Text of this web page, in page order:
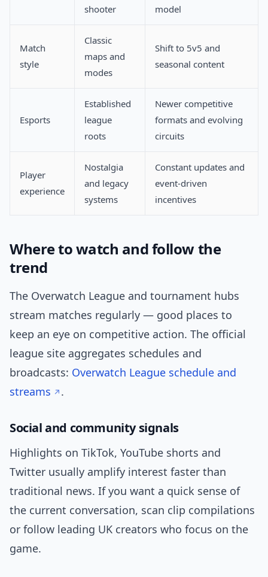
shooter
model
Match
style
Classic
maps and
modes
Shift to 5v5 and
seasonal content
Esports
Established
league
roots
Newer competitive
formats and evolving
circuits
Player
experience
Nostalgia
and legacy
systems
Constant updates and
event-driven
incentives
Where to watch and follow the
trend
The Overwatch League and tournament hubs
stream matches regularly — good places to
keep an eye on competitive action. The official
league site aggregates schedules and
broadcasts: Overwatch League schedule and
streams
.
Social and community signals
Highlights on TikTok, YouTube shorts and
Twitter usually amplify interest faster than
traditional news. If you want a quick sense of
the current conversation, scan clip compilations
or follow leading UK creators who focus on the
game.